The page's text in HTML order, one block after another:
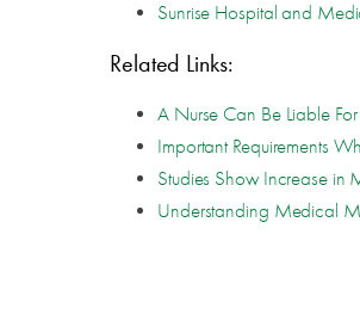
Sunrise Hospital and
Related Links:
A Nurse Can Be Liable
Important Requirements
Studies Show Increase in
Understanding Medical